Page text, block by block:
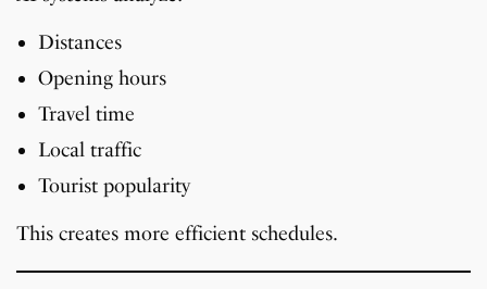
Distances
Opening hours
Travel time
Local traffic
Tourist popularity
This creates more efficient schedules.